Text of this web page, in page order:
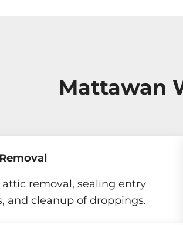
Mattawan
attic removal, sealing entry
and cleanup of droppings.